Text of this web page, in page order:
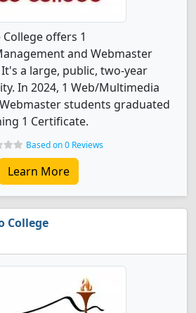
offers 1
and Webmaster
a large, public, two-year
In 2024, 1 Web/Multimedia
students graduated
1 Certificate.
Based on 0 Reviews
Learn More
College